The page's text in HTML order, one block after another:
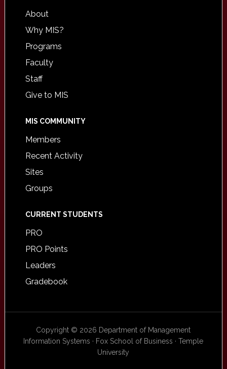
About
Why MIS?
Programs
Faculty
Staff
Give to MIS
MIS COMMUNITY
Members
Recent Activity
Sites
Groups
CURRENT STUDENTS
PRO
PRO Points
Leaders
Gradebook
Copyright © 2026 Department of Management
Information Systems · Fox School of Business · Temple
University